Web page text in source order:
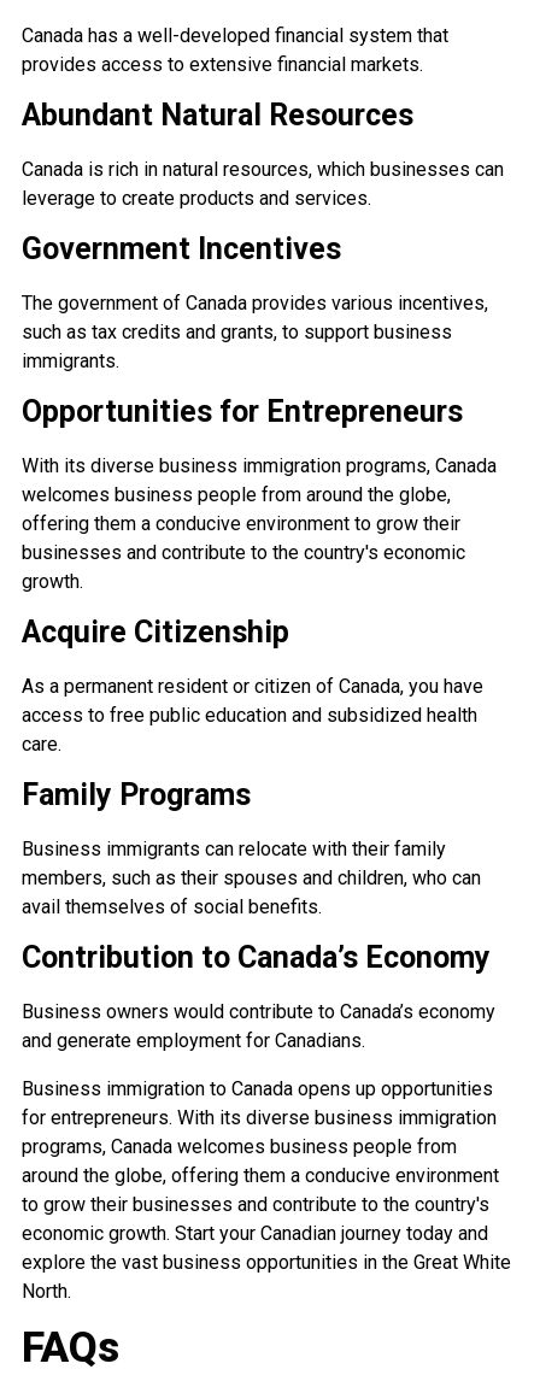
Canada has a well-developed financial system that
provides access to extensive financial markets.
Abundant Natural Resources
Canada is rich in natural resources, which businesses can
leverage to create products and services.
Government Incentives
The government of Canada provides various incentives,
such as tax credits and grants, to support business
immigrants.
Opportunities for Entrepreneurs
With its diverse business immigration programs, Canada
welcomes business people from around the globe,
offering them a conducive environment to grow their
businesses and contribute to the country's economic
growth.
Acquire Citizenship
As a permanent resident or citizen of Canada, you have
access to free public education and subsidized health
care.
Family Programs
Business immigrants can relocate with their family
members, such as their spouses and children, who can
avail themselves of social benefits.
Contribution to Canada’s Economy
Business owners would contribute to Canada’s economy
and generate employment for Canadians.
Business immigration to Canada opens up opportunities
for entrepreneurs. With its diverse business immigration
programs, Canada welcomes business people from
around the globe, offering them a conducive environment
to grow their businesses and contribute to the country's
economic growth. Start your Canadian journey today and
explore the vast business opportunities in the Great White
North.
FAQs